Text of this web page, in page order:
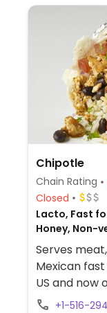
Chipotle
Chain Rating
Closed
Lacto, Fast
Honey, Non-
Serves
Mexican
US and
America
+1-516-